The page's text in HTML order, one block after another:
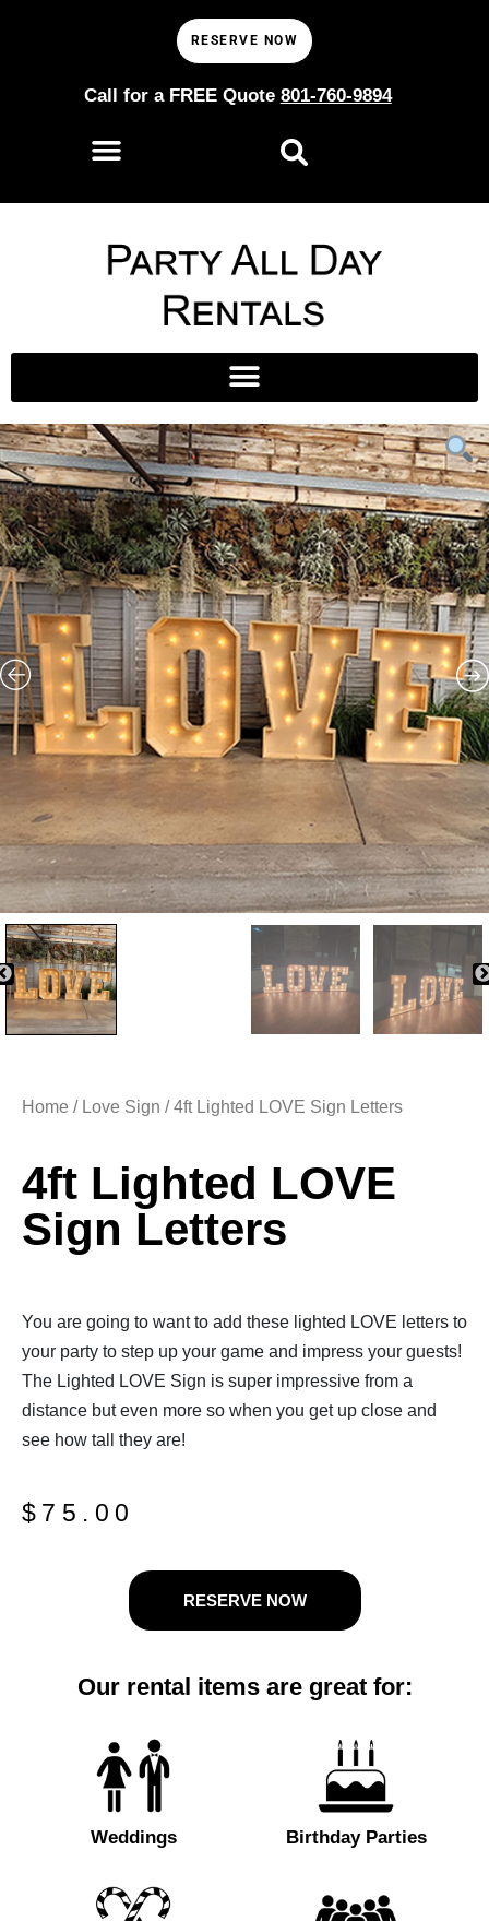
RESERVE NOW
Call for a FREE Quote 801-760-9894
Home / Love Sign / 4ft Lighted LOVE Sign Letters
4ft Lighted LOVE
Sign Letters
You are going to want to add these lighted LOVE letters to
your party to step up your game and impress your guests!
The Lighted LOVE Sign is super impressive from a
distance but even more so when you get up close and
see how tall they are!
$ 75.00
RESERVE NOW
Our rental items are great for:
Weddings Birthday Parties